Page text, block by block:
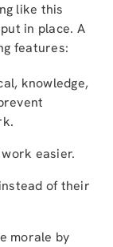
like this
in place. A
features:
knowledge,
easier.
of their
morale by